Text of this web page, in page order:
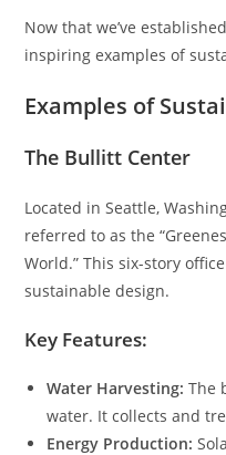
Now that we’ve
inspiring examples of
Examples of
The Bullitt Center
Located in Seattle,
referred to as the
World.” This six-story
sustainable design.
Key Features:
Water Harvesting: The
water. It collects and
Energy Production: